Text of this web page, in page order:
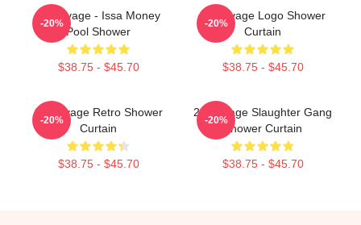
21 Savage - Issa Money
Pool Shower
$38.75 - $45.70
-20%
21 Savage Logo Shower
Curtain
$38.75 - $45.70
-20%
21 Savage Retro Shower
Curtain
$38.75 - $45.70
-20%
21 Savage Slaughter Gang
Shower Curtain
$38.75 - $45.70
-20%